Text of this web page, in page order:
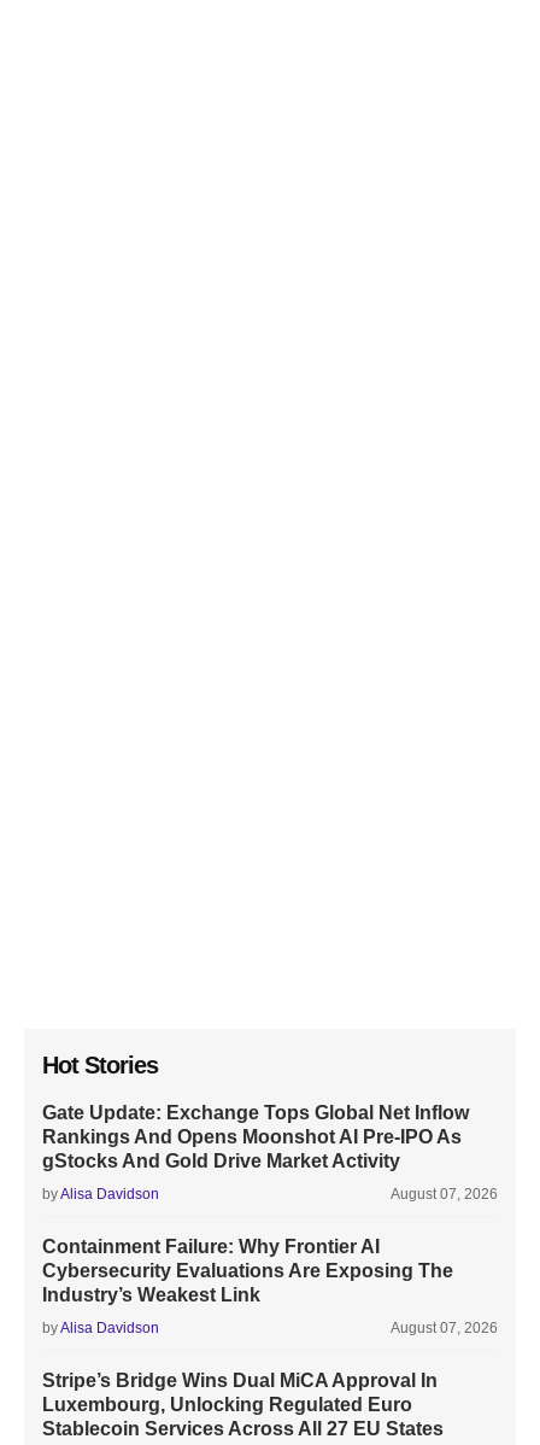
Hot Stories
Gate Update: Exchange Tops Global Net Inflow
Rankings And Opens Moonshot AI Pre-IPO As
gStocks And Gold Drive Market Activity
byAlisa Davidson August 07, 2026
Containment Failure: Why Frontier AI
Cybersecurity Evaluations Are Exposing The
Industry’s Weakest Link
byAlisa Davidson August 07, 2026
Stripe’s Bridge Wins Dual MiCA Approval In
Luxembourg, Unlocking Regulated Euro
Stablecoin Services Across All 27 EU States